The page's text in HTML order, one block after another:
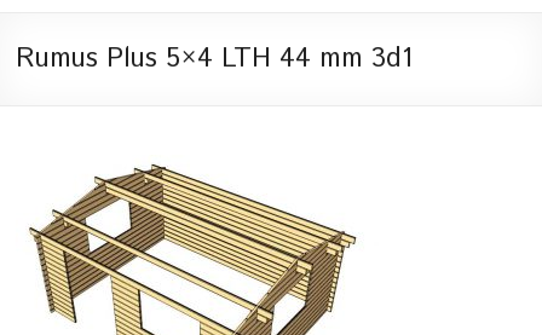
Rumus Plus 5×4 LTH 44 mm 3d1